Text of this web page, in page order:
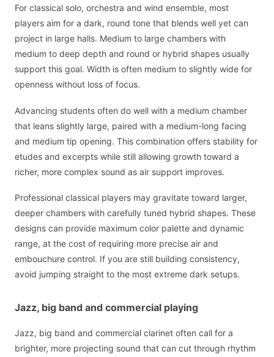
For classical solo, orchestra and wind ensemble, most
players aim for a dark, round tone that blends well yet can
project in large halls. Medium to large chambers with
medium to deep depth and round or hybrid shapes usually
support this goal. Width is often medium to slightly wide for
openness without loss of focus.
Advancing students often do well with a medium chamber
that leans slightly large, paired with a medium-long facing
and medium tip opening. This combination offers stability for
etudes and excerpts while still allowing growth toward a
richer, more complex sound as air support improves.
Professional classical players may gravitate toward larger,
deeper chambers with carefully tuned hybrid shapes. These
designs can provide maximum color palette and dynamic
range, at the cost of requiring more precise air and
embouchure control. If you are still building consistency,
avoid jumping straight to the most extreme dark setups.
Jazz, big band and commercial playing
Jazz, big band and commercial clarinet often call for a
brighter, more projecting sound that can cut through rhythm